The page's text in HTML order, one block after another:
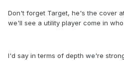
Don't forget Target, he's the cover
we'll see a utility player come in
I'd say in terms of depth we're